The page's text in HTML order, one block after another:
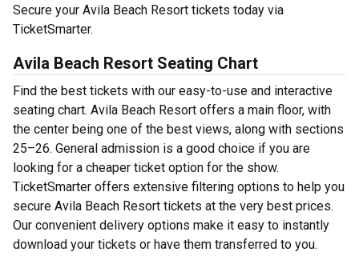
Secure your Avila Beach Resort tickets today via
TicketSmarter.
Avila Beach Resort Seating Chart
Find the best tickets with our easy-to-use and interactive
seating chart. Avila Beach Resort offers a main floor, with
the center being one of the best views, along with sections
25–26. General admission is a good choice if you are
looking for a cheaper ticket option for the show.
TicketSmarter offers extensive filtering options to help you
secure Avila Beach Resort tickets at the very best prices.
Our convenient delivery options make it easy to instantly
download your tickets or have them transferred to you.